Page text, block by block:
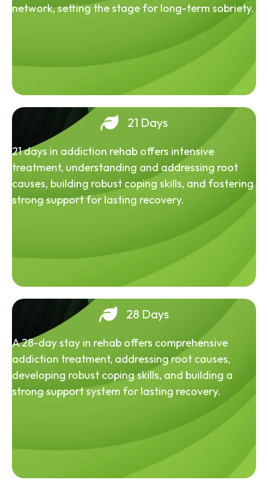
network, setting the stage for long-term sobriety.
21 Days
21 days in addiction rehab offers intensive
treatment, understanding and addressing root
causes, building robust coping skills, and fostering
strong support for lasting recovery.
28 Days
A 28-day stay in rehab offers comprehensive
addiction treatment, addressing root causes,
developing robust coping skills, and building a
strong support system for lasting recovery.